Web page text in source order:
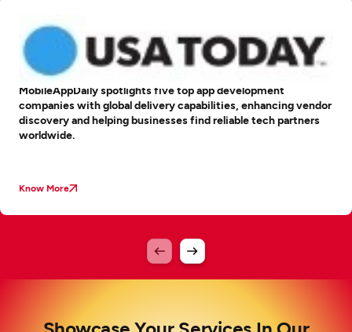
MobileAppDaily spotlights five top app development
companies with global delivery capabilities, enhancing vendor
discovery and helping businesses find reliable tech partners
worldwide.
Know More